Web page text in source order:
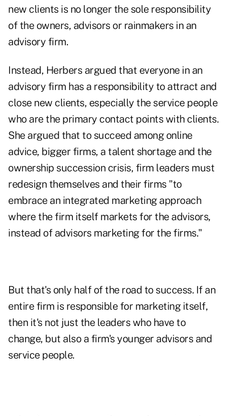
new clients is no longer the sole responsibility
of the owners, advisors or rainmakers in an
advisory firm.
Instead, Herbers argued that everyone in an
advisory firm has a responsibility to attract and
close new clients, especially the service people
who are the primary contact points with clients.
She argued that to succeed among online
advice, bigger firms, a talent shortage and the
ownership succession crisis, firm leaders must
redesign themselves and their firms "to
embrace an integrated marketing approach
where the firm itself markets for the advisors,
instead of advisors marketing for the firms."
But that's only half of the road to success. If an
entire firm is responsible for marketing itself,
then it's not just the leaders who have to
change, but also a firm's younger advisors and
service people.